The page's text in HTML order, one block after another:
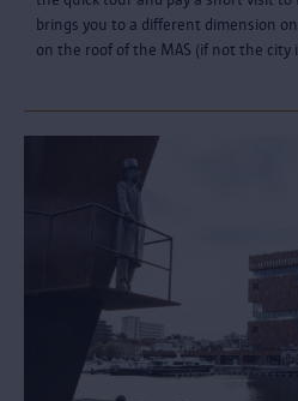
brings you to a different dimension
on the roof of the MAS (if not the city